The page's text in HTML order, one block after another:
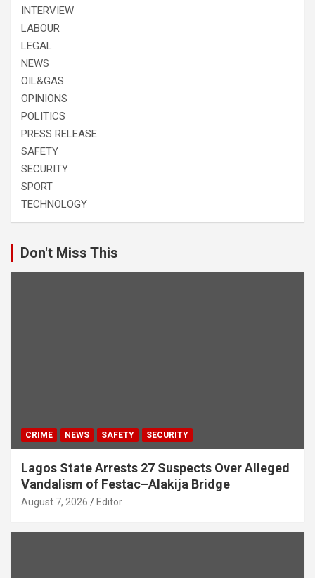
INTERVIEW
LABOUR
LEGAL
NEWS
OIL&GAS
OPINIONS
POLITICS
PRESS RELEASE
SAFETY
SECURITY
SPORT
TECHNOLOGY
Don't Miss This
CRIME NEWS SAFETY SECURITY
Lagos State Arrests 27 Suspects Over Alleged
Vandalism of Festac–Alakija Bridge
August 7, 2026 Editor